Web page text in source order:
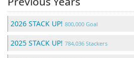
2026 STACK UP! 800,000 Goal
2025 STACK UP! 784,036 Stackers